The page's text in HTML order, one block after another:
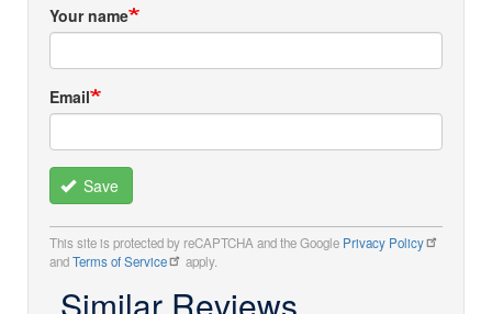
Your name
Email
Save
This site is protected by reCAPTCHA and the Google Privacy Policy
andTerms of Service apply.
Similar Reviews